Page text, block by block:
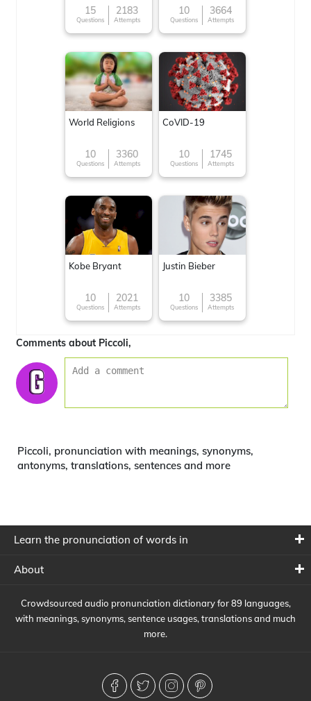
15
Questions
2183
Attempts
10
Questions
3664
Attempts
World Religions
10
Questions
3360
Attempts
CoVID-19
10
Questions
1745
Attempts
Kobe Bryant
10
Questions
2021
Attempts
Justin Bieber
10
Questions
3385
Attempts
Comments about Piccoli,
Piccoli, pronunciation with meanings, synonyms,
antonyms, translations, sentences and more
Learn the pronunciation of words in
About
Crowdsourced audio pronunciation dictionary for 89 languages,
with meanings, synonyms, sentence usages, translations and much
more.